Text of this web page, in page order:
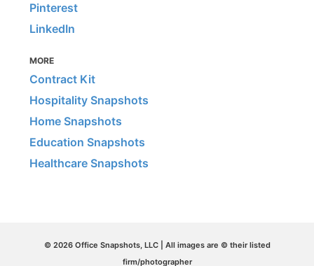
Pinterest
LinkedIn
MORE
Contract Kit
Hospitality Snapshots
Home Snapshots
Education Snapshots
Healthcare Snapshots
© 2026 Office Snapshots, LLC | All images are © their listed
firm/photographer